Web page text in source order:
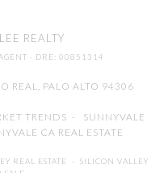
REALTY
· DRE: 00851314
REAL, PALO ALTO 94306
TRENDS - SUNNYVALE
CA REAL ESTATE
REAL ESTATE - SILICON VALLEY